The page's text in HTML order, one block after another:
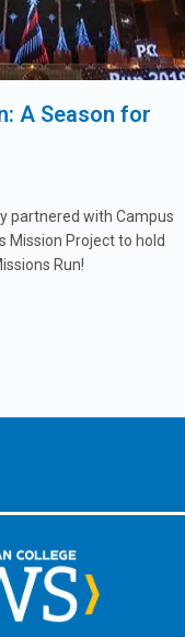
A Season for
partnered with Campus
Mission Project to hold
Run!